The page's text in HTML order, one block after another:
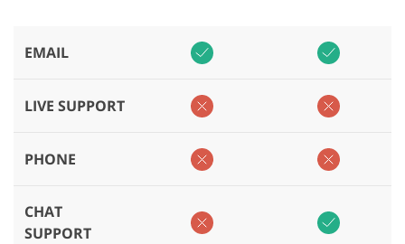
EMAIL
LIVE SUPPORT
PHONE
CHAT
SUPPORT